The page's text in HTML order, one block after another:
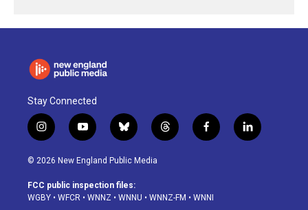
Stay Connected
i
n
s
a
g
y
o
u
u
b
b
l
u
s
k
t
h
d
f
a
o
l
i
© 2026 New England Public Media
FCC public inspection files:
WGBY • WFCR • WNNZ • WNNU • WNNZ-FM • WNNI